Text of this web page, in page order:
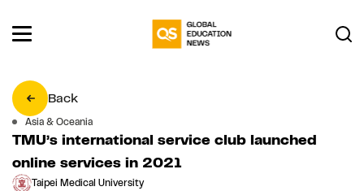
Back
Asia & Oceania
TMU’s international service club launched
online services in 2021
Taipei Medical University